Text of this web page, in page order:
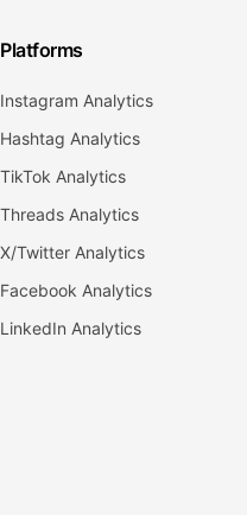
Platforms
Instagram Analytics
Hashtag Analytics
TikTok Analytics
Threads Analytics
X/Twitter Analytics
Facebook Analytics
LinkedIn Analytics